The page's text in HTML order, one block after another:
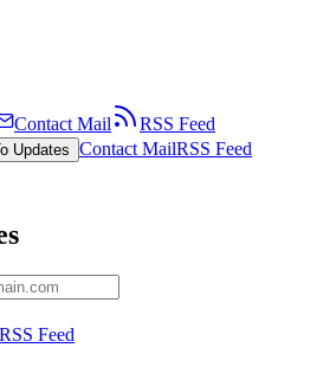
Contact Mail
RSS Feed
Updates Contact MailRSS Feed
RSS Feed